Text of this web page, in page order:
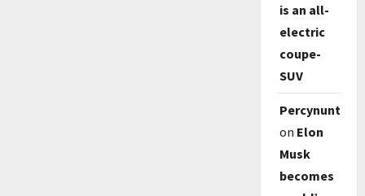
is an all-
electric
coupe-
SUV
Percynunty
on Elon
Musk
becomes